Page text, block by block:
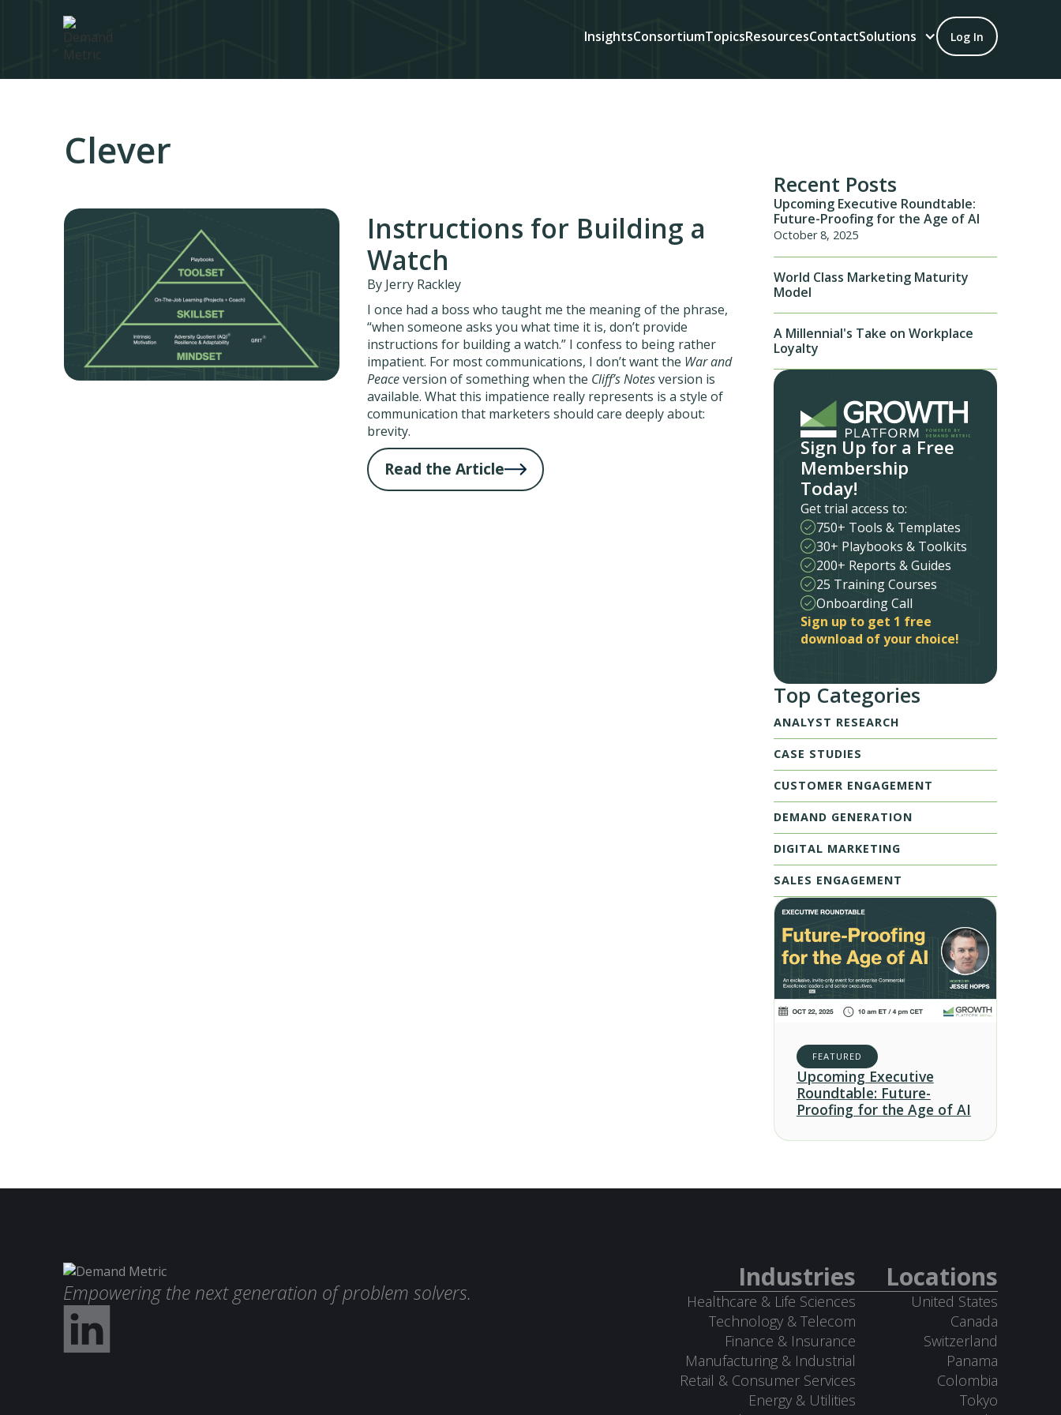
InsightsConsortiumTopicsResourcesContactSolutions Log In
Clever
Instructions for Building a
Watch
By Jerry Rackley
I once had a boss who taught me the meaning of the phrase,
“when someone asks you what time it is, don’t provide
instructions for building a watch.” I confess to being rather
impatient. For most communications, I don’t want the War and
Peaceversion of something when the Cliff’s Notesversion is
available. What this impatience really represents is a style of
communication that marketers should care deeply about:
brevity.
Read the Article
Recent Posts
Upcoming Executive Roundtable:
Future-Proofing for the Age of AI
October 8, 2025
World Class Marketing Maturity
Model
A Millennial's Take on Workplace
Loyalty
Sign Up for a Free
Membership
Today!
Get trial access to:
750+ Tools & Templates
30+ Playbooks & Toolkits
200+ Reports & Guides
25 Training Courses
Onboarding Call
Sign up to get 1 free
download of your choice!
Top Categories
ANALYST RESEARCH
CASE STUDIES
CUSTOMER ENGAGEMENT
DEMAND GENERATION
DIGITAL MARKETING
SALES ENGAGEMENT
FEATURED
Upcoming Executive
Roundtable: Future-
Proofing for the Age of AI
Empowering the next generation of problem solvers. Industries
Healthcare & Life Sciences
Technology & Telecom
Finance & Insurance
Manufacturing & Industrial
Retail & Consumer Services
Energy & Utilities
Locations
United States
Canada
Switzerland
Panama
Colombia
Tokyo